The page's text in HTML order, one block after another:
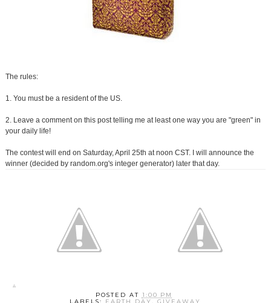
The rules:
1. You must be a resident of the US.
2. Leave a comment on this post telling me at least one way you are "green" in
your daily life!
The contest will end on Saturday, April 25th at noon CST. I will announce the
winner (decided by random.org's integer generator) later that day.
POSTED AT 1:00 PM
LABELS: EARTH DAY,GIVEAWAY